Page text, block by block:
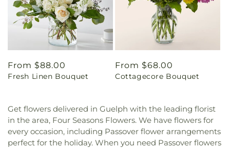
Regular
price
From $88.00
Fresh Linen Bouquet
Regular
price
From $68.00
Cottagecore Bouquet
Get flowers delivered in Guelph with the leading florist
in the area, Four Seasons Flowers. We have flowers for
every occasion, including Passover flower arrangements
perfect for the holiday. When you need Passover flowers